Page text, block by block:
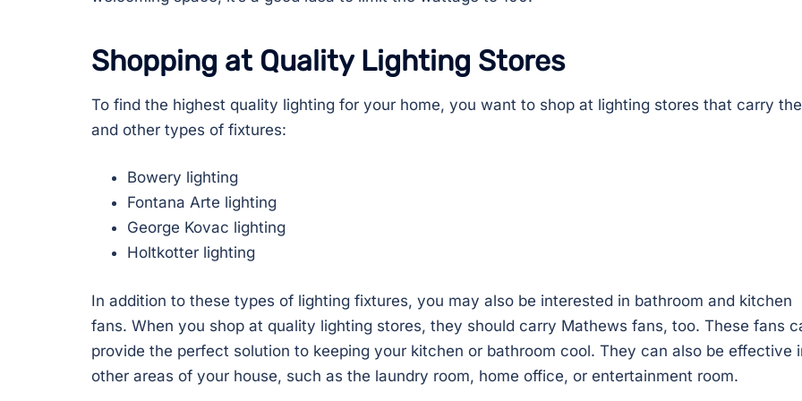
Shopping at Quality Lighting Stores
To find the highest quality lighting for your home, you want to shop at lighting stores that carry
and other types of fixtures:
Bowery lighting
Fontana Arte lighting
George Kovac lighting
Holtkotter lighting
In addition to these types of lighting fixtures, you may also be interested in bathroom and kitchen
fans. When you shop at quality lighting stores, they should carry Mathews fans, too. These fans
provide the perfect solution to keeping your kitchen or bathroom cool. They can also be effective
other areas of your house, such as the laundry room, home office, or entertainment room.